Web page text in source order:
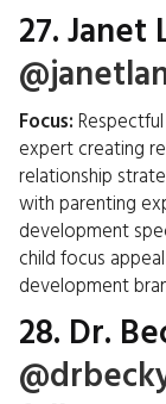
27. Janet
Focus:
expert creating
relationship
with parenting
development
child focus
development
28. Dr.